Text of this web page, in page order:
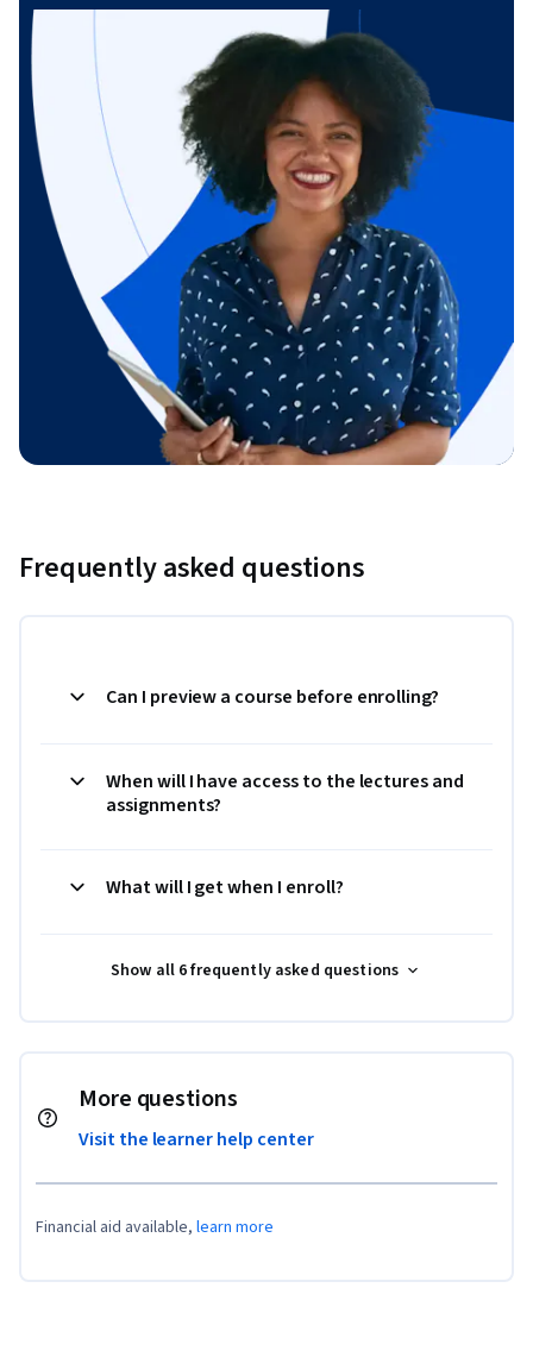
Frequently asked questions
Can I preview a course before enrolling?
When will I have access to the lectures and
assignments?
What will I get when I enroll?
Show all 6 frequently asked questions
More questions
Visit the learner help center
Financial aid available, learn more